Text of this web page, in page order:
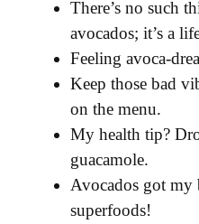
There’s no such
avocados; it’s a
Feeling avoca-
Keep those bad
on the menu.
My health tip?
guacamole.
Avocados got my
superfoods!